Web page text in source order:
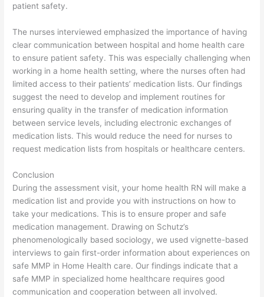
patient safety.
The nurses interviewed emphasized the importance of having
clear communication between hospital and home health care
to ensure patient safety. This was especially challenging when
working in a home health setting, where the nurses often had
limited access to their patients’ medication lists. Our findings
suggest the need to develop and implement routines for
ensuring quality in the transfer of medication information
between service levels, including electronic exchanges of
medication lists. This would reduce the need for nurses to
request medication lists from hospitals or healthcare centers.
Conclusion
During the assessment visit, your home health RN will make a
medication list and provide you with instructions on how to
take your medications. This is to ensure proper and safe
medication management. Drawing on Schutz’s
phenomenologically based sociology, we used vignette-based
interviews to gain first-order information about experiences on
safe MMP in Home Health care. Our findings indicate that a
safe MMP in specialized home healthcare requires good
communication and cooperation between all involved.